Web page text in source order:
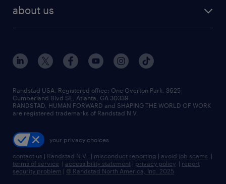
human resources jobs
industrial management jobs
sales & marketing jobs
flexible to permanent staffing
high-volume hiring support
managed service programs
recruitment process outsourcing
talent transition
about us
contact us
locations
careers at randstad
press room
Randstad USA, Registered office:​ One Overton Park, 3625
Cumberland Blvd SE, Atlanta, GA 30339.
RANDSTAD, HUMAN FORWARD and SHAPING THE WORLD OF WORK
are registered trademarks of Randstad N.V.
your privacy choices
contact us | Randstad N.V. | misconduct reporting | avoid job scams |
terms of service | accessibility statement | privacy policy | report
security problem | © Randstad North America, Inc. 2025